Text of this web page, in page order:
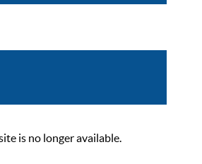
is no longer available.